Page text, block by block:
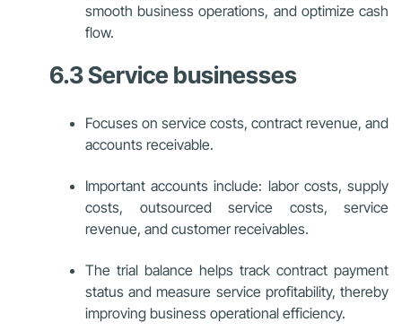
smooth business operations, and optimize cash
flow.
6.3 Service businesses
Focuses on service costs, contract revenue, and
accounts receivable.
Important accounts include: labor costs, supply
costs, outsourced service costs, service
revenue, and customer receivables.
The trial balance helps track contract payment
status and measure service profitability, thereby
improving business operational efficiency.